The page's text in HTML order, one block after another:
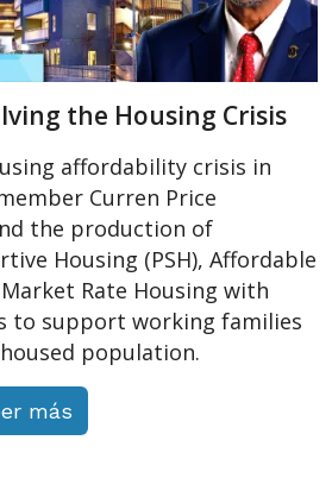
the Housing Crisis
affordability crisis in
Curren Price
the production of
Housing (PSH), Affordable
Rate Housing with
to support working families
population.
más